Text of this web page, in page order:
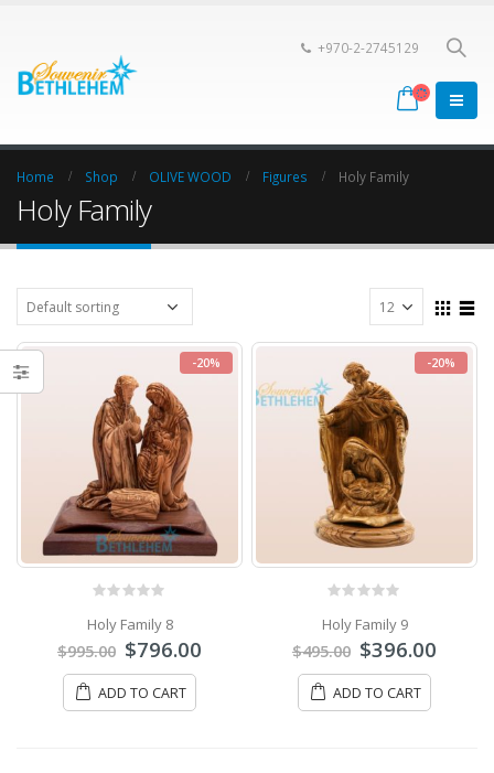
+970-2-2745129
Home Shop OLIVE WOOD Figures Holy Family
Holy Family
-20%
Holy Family 8
$995.00 $796.00
ADD TO CART
-20%
Holy Family 9
$495.00 $396.00
ADD TO CART